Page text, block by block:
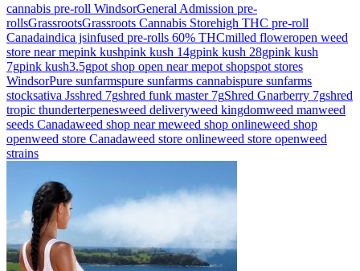
cannabis pre-roll WindsorGeneral Admission pre-
rollsGrassrootsGrassroots Cannabis Storehigh THC pre-roll
Canadaindica jsinfused pre-rolls 60% THCmilled floweropen weed
store near mepink kushpink kush 14gpink kush 28gpink kush
7gpink kush3.5gpot shop open near mepot shopspot stores
WindsorPure sunfarmspure sunfarms cannabispure sunfarms
stocksativa Jsshred 7gshred funk master 7gShred Gnarberry 7gshred
tropic thunderterpenesweed deliveryweed kingdomweed manweed
seeds Canadaweed shop near meweed shop onlineweed shop
openweed store Canadaweed store onlineweed store openweed
strains